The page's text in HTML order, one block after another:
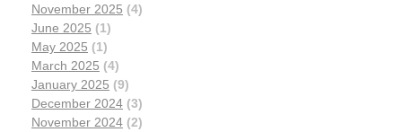
November 2025 (4)
June 2025 (1)
May 2025 (1)
March 2025 (4)
January 2025 (9)
December 2024 (3)
November 2024 (2)